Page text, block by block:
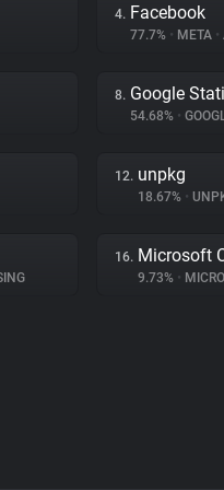
4. Facebook
77.7% • META •
8. Google
54.68% •
12. unpkg
18.67% •
16. Microsoft
9.73% •